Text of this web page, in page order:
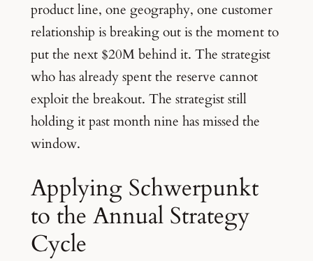
product line, one geography, one customer
relationship is breaking out is the moment to
put the next $20M behind it. The strategist
who has already spent the reserve cannot
exploit the breakout. The strategist still
holding it past month nine has missed the
window.
Applying Schwerpunkt
to the Annual Strategy
Cycle